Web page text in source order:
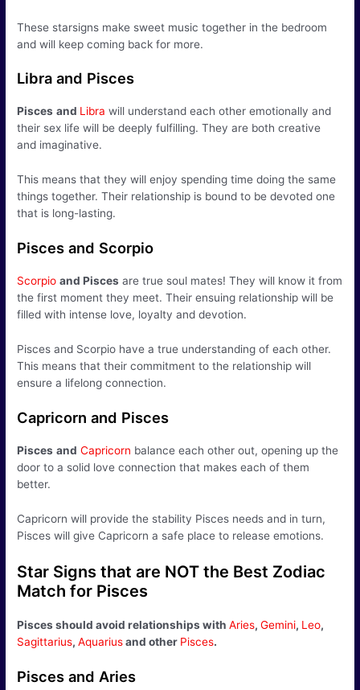
These starsigns make sweet music together in the bedroom
and will keep coming back for more.
Libra and Pisces
Pisces and Libra will understand each other emotionally and
their sex life will be deeply fulfilling. They are both creative
and imaginative.
This means that they will enjoy spending time doing the same
things together. Their relationship is bound to be devoted one
that is long-lasting.
Pisces and Scorpio
Scorpioand Pisces are true soul mates! They will know it from
the first moment they meet. Their ensuing relationship will be
filled with intense love, loyalty and devotion.
Pisces and Scorpio have a true understanding of each other.
This means that their commitment to the relationship will
ensure a lifelong connection.
Capricorn and Pisces
Pisces and Capricorn balance each other out, opening up the
door to a solid love connection that makes each of them
better.
Capricorn will provide the stability Pisces needs and in turn,
Pisces will give Capricorn a safe place to release emotions.
Star Signs that are NOT the Best Zodiac
Match for Pisces
Pisces should avoid relationships withAries,Gemini, Leo,
Sagittarius,Aquariusand other Pisces.
Pisces and Aries